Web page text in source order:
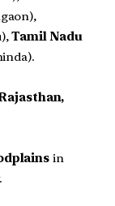
Tamil Nadu
in